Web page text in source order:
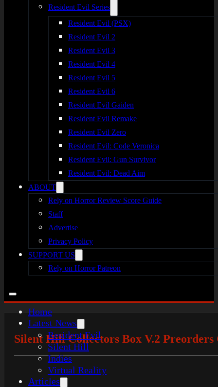
Resident Evil Series
Resident Evil (PSX)
Resident Evil 2
Resident Evil 3
Resident Evil 4
Resident Evil 5
Resident Evil 6
Resident Evil Gaiden
Resident Evil Remake
Resident Evil Zero
Resident Evil: Code Veronica
Resident Evil: Gun Survivor
Resident Evil: Dead Aim
ABOUT
Rely on Horror Review Score Guide
Staff
Advertise
Privacy Policy
SUPPORT US
Rely on Horror Patreon
Home
Latest News
Resident Evil
Silent Hill
Indies
Virtual Reality
Articles
Silent Hill Collectors Box V.2 Preorders